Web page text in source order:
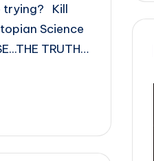
trying? Kill
Science
TRUTH…